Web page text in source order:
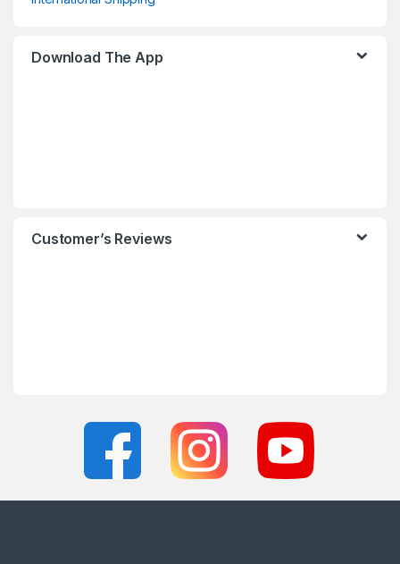
Download The App
Customer’s Reviews